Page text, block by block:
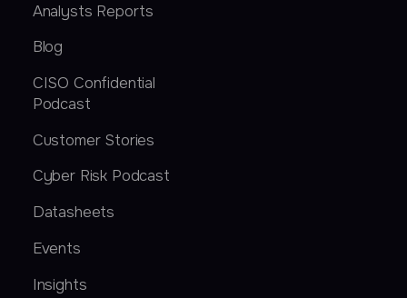
Analysts Reports
Blog
CISO Confidential
Podcast
Customer Stories
Cyber Risk Podcast
Datasheets
Events
Insights